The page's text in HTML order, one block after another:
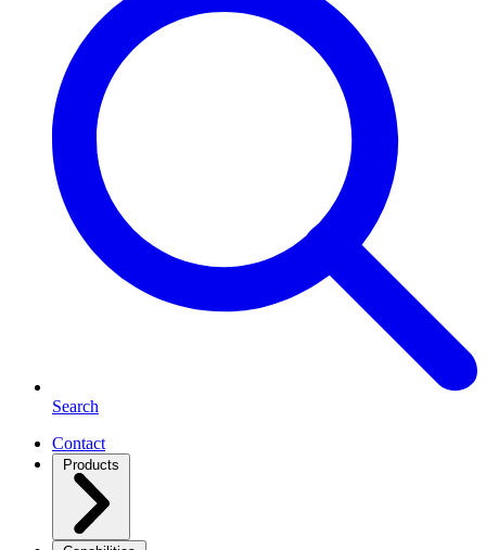
Search
Contact
Products